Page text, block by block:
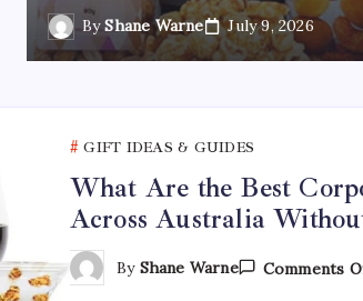
By Shane Warne July 9, 2026
GIFT IDEAS & GUIDES
What Are the Best
Across Australia
By Shane Warne Comments